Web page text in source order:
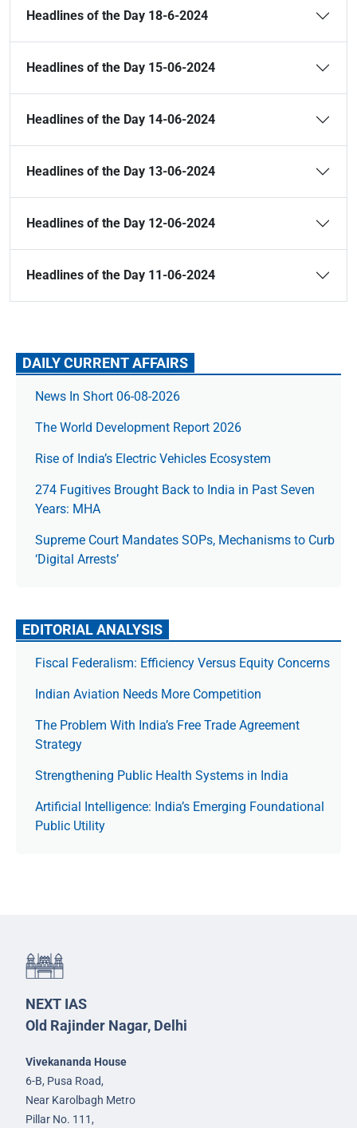
Headlines of the Day 18-6-2024
Headlines of the Day 15-06-2024
Headlines of the Day 14-06-2024
Headlines of the Day 13-06-2024
Headlines of the Day 12-06-2024
Headlines of the Day 11-06-2024
DAILY CURRENT AFFAIRS
News In Short 06-08-2026
The World Development Report 2026
Rise of India’s Electric Vehicles Ecosystem
274 Fugitives Brought Back to India in Past Seven
Years: MHA
Supreme Court Mandates SOPs, Mechanisms to Curb
‘Digital Arrests’
EDITORIAL ANALYSIS
Fiscal Federalism: Efficiency Versus Equity Concerns
Indian Aviation Needs More Competition
The Prob­lem With India’s Free Trade Agree­ment
Strategy
Strengthening Public Health Systems in India
Artificial Intelligence: India’s Emerging Foundational
Public Utility
NEXT IAS
Old Rajinder Nagar, Delhi
Vivekananda House
6-B, Pusa Road,
Near Karolbagh Metro
Pillar No. 111,